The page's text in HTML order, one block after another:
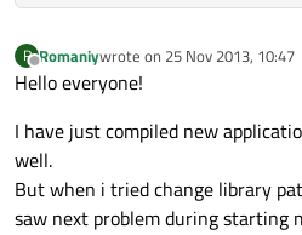
R
Offline
Romaniywrote on 25 Nov 2013, 10:47
last edited by
Hello everyone!
I have just compiled new
well.
But when i tried change library
saw next problem during starting